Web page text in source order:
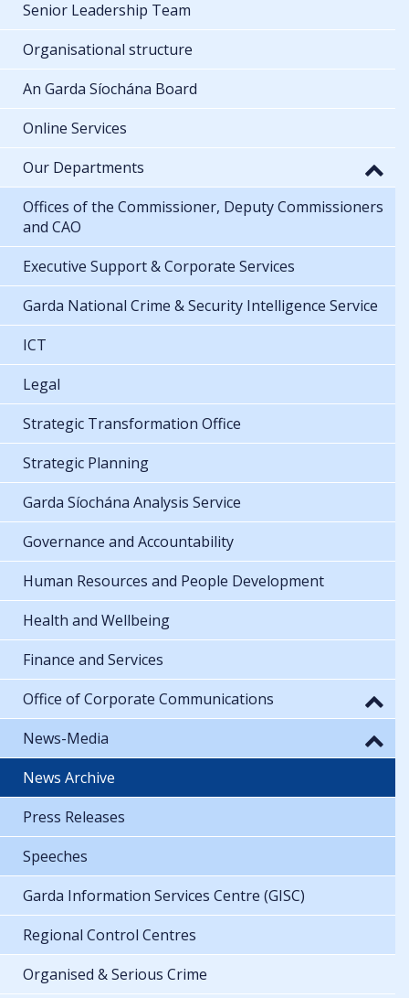
Senior Leadership Team
Organisational structure
An Garda Síochána Board
Online Services
Our Departments
Offices of the Commissioner, Deputy Commissioners
and CAO
Executive Support & Corporate Services
Garda National Crime & Security Intelligence Service
ICT
Legal
Strategic Transformation Office
Strategic Planning
Garda Síochána Analysis Service
Governance and Accountability
Human Resources and People Development
Health and Wellbeing
Finance and Services
Office of Corporate Communications
News-Media
News Archive
Press Releases
Speeches
Garda Information Services Centre (GISC)
Regional Control Centres
Organised & Serious Crime